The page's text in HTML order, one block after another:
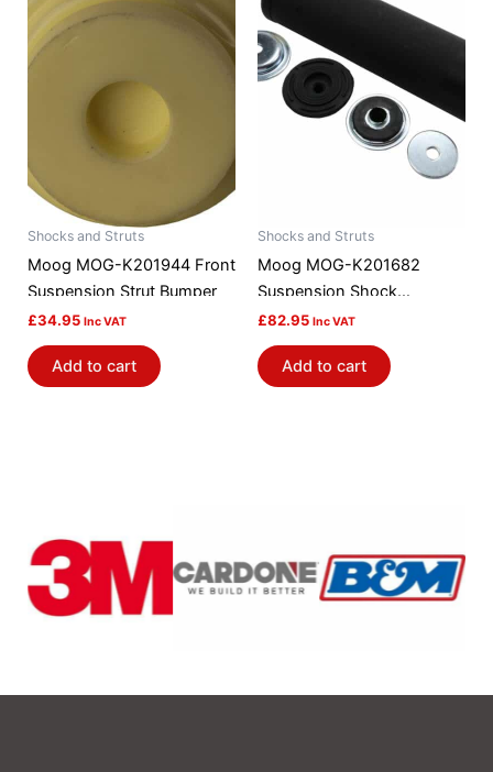
Shocks and Struts
Moog MOG-K201944 Front
Suspension Strut Bumper
£34.95 Inc VAT
Add to cart
Shocks and Struts
Moog MOG-K201682
Suspension Shock
Absorber Mount
£82.95 Inc VAT
Add to cart